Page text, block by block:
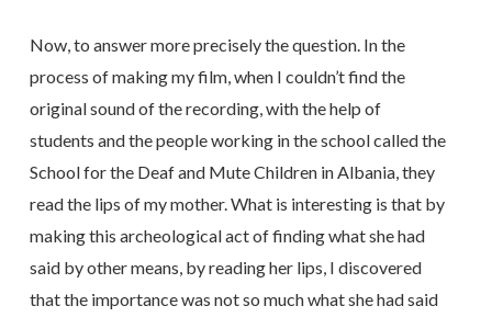
Now, to answer more precisely the question. In the
process of making my film, when I couldn’t find the
original sound of the recording, with the help of
students and the people working in the school called the
School for the Deaf and Mute Children in Albania, they
read the lips of my mother. What is interesting is that by
making this archeological act of finding what she had
said by other means, by reading her lips, I discovered
that the importance was not so much what she had said